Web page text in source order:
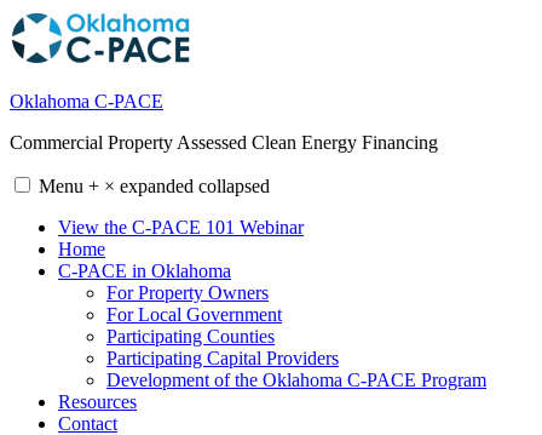
Skip
to
content
Oklahoma C-PACE
Commercial Property Assessed Clean Energy Financing
Menu + × expanded collapsed
View the C-PACE 101 Webinar
Home
C-PACE in Oklahoma
For Property Owners
For Local Government
Participating Counties
Participating Capital Providers
Development of the Oklahoma C-PACE Program
Resources
Contact